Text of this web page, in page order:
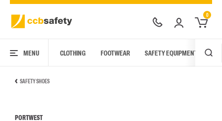
0
MENU CLOTHING FOOTWEAR SAFETY EQUIPMENT
SAFETY SHOES
PORTWEST